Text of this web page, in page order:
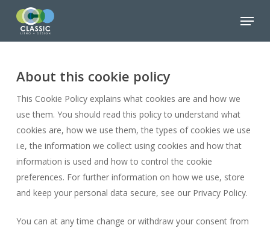
Menu
About this cookie policy
This Cookie Policy explains what cookies are and how we
use them. You should read this policy to understand what
cookies are, how we use them, the types of cookies we use
i.e, the information we collect using cookies and how that
information is used and how to control the cookie
preferences. For further information on how we use, store
and keep your personal data secure, see our Privacy Policy.
You can at any time change or withdraw your consent from